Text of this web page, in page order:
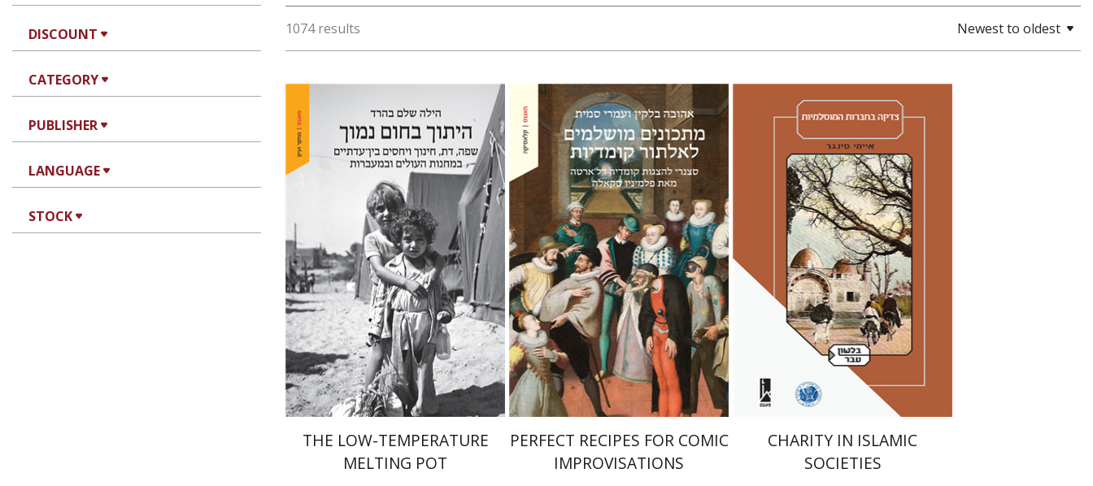
DISCOUNT
CATEGORY
PUBLISHER
LANGUAGE
STOCK
1074 results Newest to oldest
Hila Shalem Baharad
Print book discount
$46 $41
THE LOW-TEMPERATURE
MELTING POT
Ahuva Belkin Omry Smith
Print book discount
$42 $38
PERFECT RECIPES FOR COMIC
IMPROVISATIONS
Amy Singer
Izhak Chen
Avner Giladi
Miriam Eliav-Feldon
Raanan Rein
Doron Magen
Print book discount
$46 $41
CHARITY IN ISLAMIC
SOCIETIES